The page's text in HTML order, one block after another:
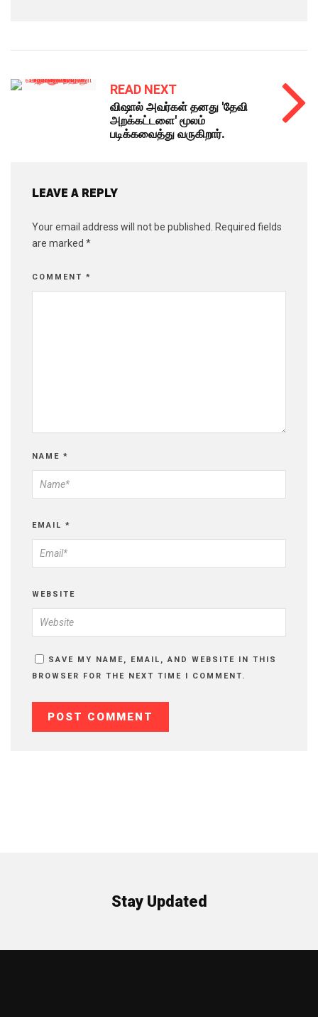
READ NEXT
விஷால் அவர்கள் தனது 'தேவி
அறக்கட்டளை' மூலம்
படிக்கவைத்து வருகிறார்.
LEAVE A REPLY
Your email address will not be published. Required fields
are marked *
COMMENT *
NAME *
EMAIL *
WEBSITE
SAVE MY NAME, EMAIL, AND WEBSITE IN THIS
BROWSER FOR THE NEXT TIME I COMMENT.
Stay Updated